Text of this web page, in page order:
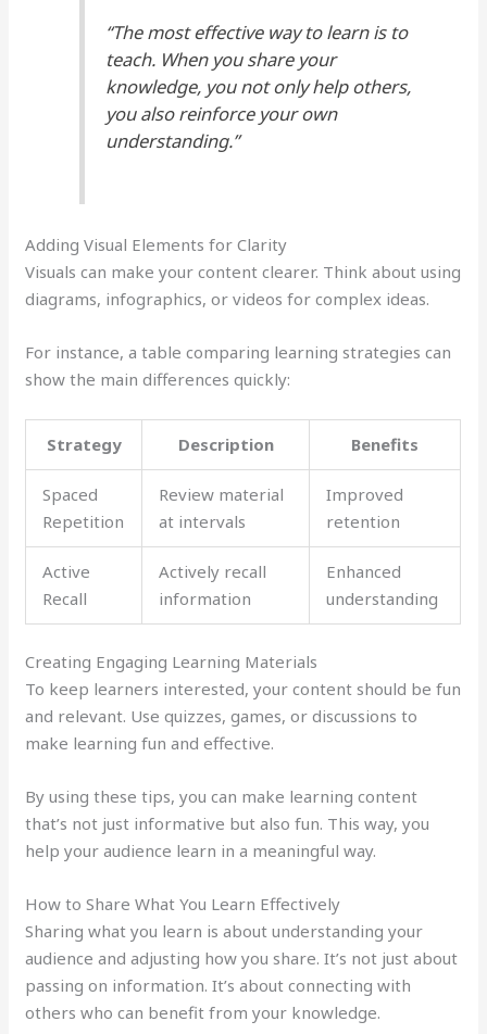
“The most effective way to learn is to
teach. When you share your
knowledge, you not only help others,
you also reinforce your own
understanding.”
Adding Visual Elements for Clarity
Visuals can make your content clearer. Think about using
diagrams, infographics, or videos for complex ideas.
For instance, a table comparing learning strategies can
show the main differences quickly:
Strategy Description Benefits
Spaced
Repetition
Review material
at intervals
Improved
retention
Active
Recall
Actively recall
information
Enhanced
understanding
Creating Engaging Learning Materials
To keep learners interested, your content should be fun
and relevant. Use quizzes, games, or discussions to
make learning fun and effective.
By using these tips, you can make learning content
that’s not just informative but also fun. This way, you
help your audience learn in a meaningful way.
How to Share What You Learn Effectively
Sharing what you learn is about understanding your
audience and adjusting how you share. It’s not just about
passing on information. It’s about connecting with
others who can benefit from your knowledge.